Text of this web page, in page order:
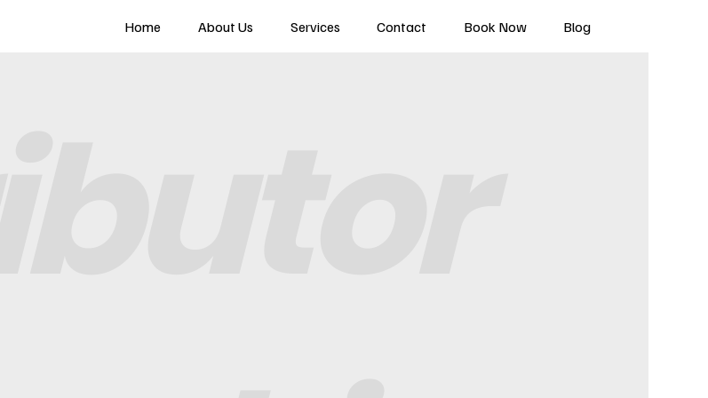
Home About Us Services Contact Book Now Blog